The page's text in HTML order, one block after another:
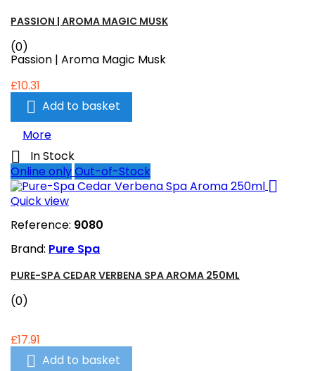
PASSION | AROMA MAGIC MUSK
(0)
Passion | Aroma Magic Musk
£10.31
 Add to basket
More

In Stock
Online onlyOut-of-Stock

Quick view
Reference: 9080
Brand: Pure Spa
PURE-SPA CEDAR VERBENA SPA AROMA 250ML
(0)
£17.91
 Add to basket